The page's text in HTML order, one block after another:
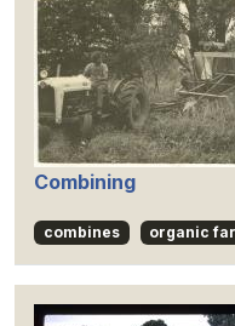
Combining
combines organic